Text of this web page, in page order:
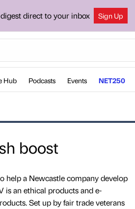
direct to your inbox Sign Up
Hub Podcasts Events NET250
boost
help a Newcastle company develop
is an ethical products and e-
Set up by fair trade veterans